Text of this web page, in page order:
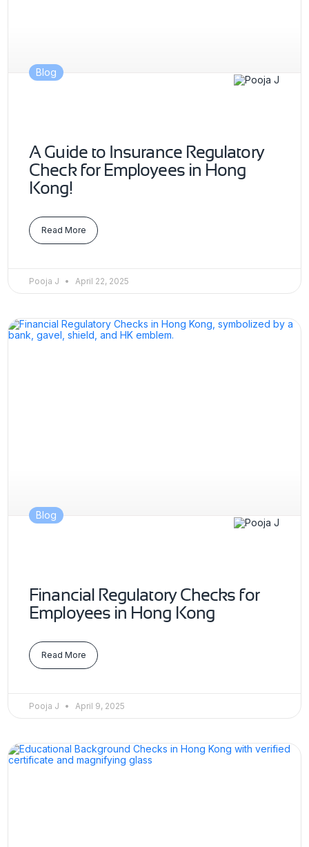
Blog
A Guide to Insurance Regulatory
Check for Employees in Hong
Kong!
Read More
Pooja J April 22, 2025
Blog
Financial Regulatory Checks for
Employees in Hong Kong
Read More
Pooja J April 9, 2025